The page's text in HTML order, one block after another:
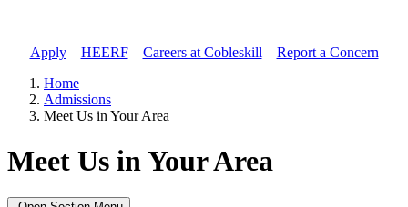
Apply// HEERF// Careers at Cobleskill
Report a Concern
Home
Admissions
Meet Us in Your Area
Meet Us in Your Area